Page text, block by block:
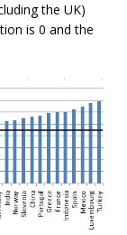
the UK)
is 0 and the